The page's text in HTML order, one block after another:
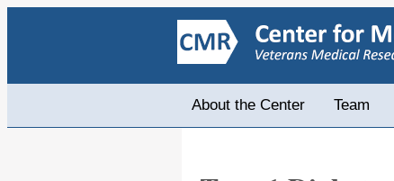
About the Center Team